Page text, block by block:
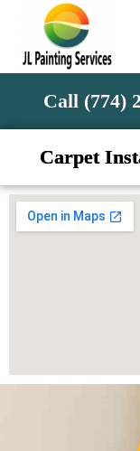
Call (774)
Carpet